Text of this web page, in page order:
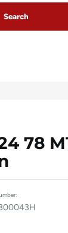
Search
78